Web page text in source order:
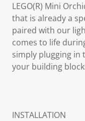
LEGO(R) Mini
that is already a
paired with our
comes to life
simply plugging in
your building
INSTALLATION